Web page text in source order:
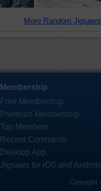
More Random
Membership
Free Membership
Premium Membership
Top Members
Recent Comments
Desktop App
Jigsaws for iOS and
Copyright